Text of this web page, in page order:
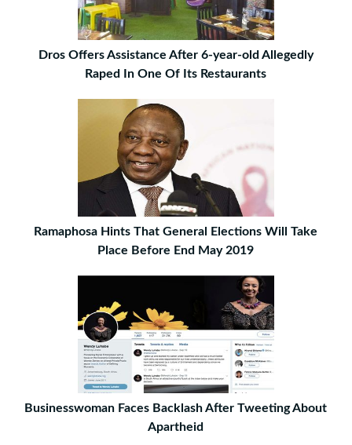
Dros Offers Assistance After 6-year-old Allegedly
Raped In One Of Its Restaurants
Ramaphosa Hints That General Elections Will Take
Place Before End May 2019
Businesswoman Faces Backlash After Tweeting About
Apartheid